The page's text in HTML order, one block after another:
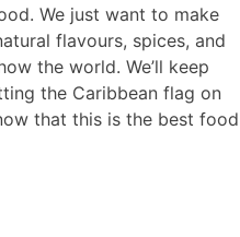
We just want to make
flavours, spices, and
the world. We’ll keep
the Caribbean flag on
that this is the best food